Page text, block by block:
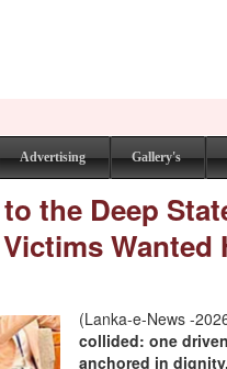
Advertising Gallery's
the Deep
Wanted
(Lanka-e-News -
collided: one
anchored in